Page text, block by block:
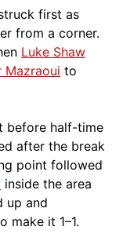
first as
from a corner.
Luke Shaw
Mazraoui to
before half-time
after the break
point followed
inside the area
up and
make it 1–1.